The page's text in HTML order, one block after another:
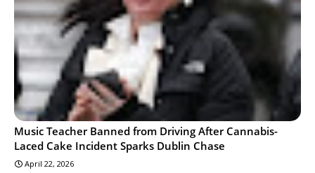
Music Teacher Banned from Driving After Cannabis-
Laced Cake Incident Sparks Dublin Chase
April 22, 2026